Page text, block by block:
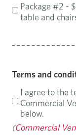
Package #2 -
table and
Terms and
I agree to the
Commercial
below.
(Commercial